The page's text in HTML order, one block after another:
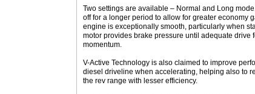
Two settings are available – Normal and Long
off for a longer period to allow for greater economy
engine is exceptionally smooth, particularly when
motor provides brake pressure until adequate drive
momentum.
V-Active Technology is also claimed to improve
diesel driveline when accelerating, helping also to
the rev range with lesser efficiency.